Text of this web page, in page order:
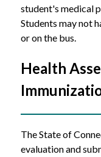
student's medical
Students may not
or on the bus.
Health
The State of
evaluation and